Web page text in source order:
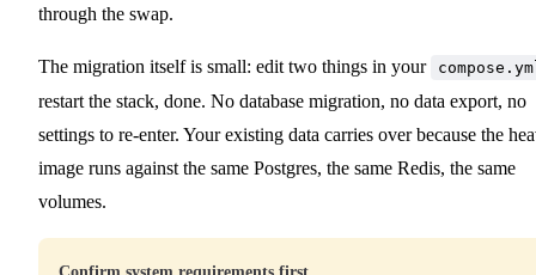
through the swap.
The migration itself is small: edit two things in your
restart the stack, done. No database migration, no data export, no
settings to re-enter. Your existing data carries over because the
image runs against the same Postgres, the same Redis, the same
volumes.
Confirm system requirements first